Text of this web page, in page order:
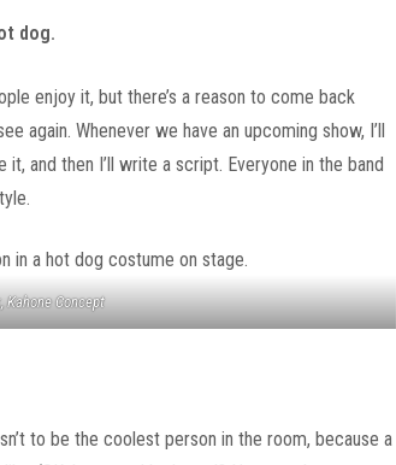
dog.
enjoy it, but there’s a reason to come back
again. Whenever we have an upcoming show, I’ll
and then I’ll write a script. Everyone in the band
Kahone Concept
to be the coolest person in the room, because a